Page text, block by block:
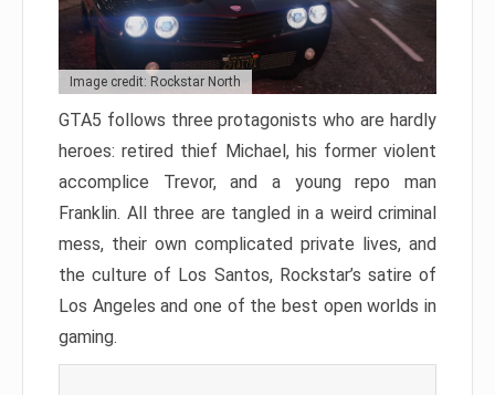
Image credit: Rockstar North
GTA5 follows three protagonists who are hardly
heroes: retired thief Michael, his former violent
accomplice Trevor, and a young repo man
Franklin. All three are tangled in a weird criminal
mess, their own complicated private lives, and
the culture of Los Santos, Rockstar’s satire of
Los Angeles and one of the best open worlds in
gaming.